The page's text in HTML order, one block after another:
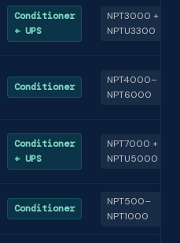
Conditioner
+ UPS
NPT3000 +
NPTU3300
Conditioner
NPT4000–
NPT6000
Conditioner
+ UPS
NPT7000 +
NPTU5000
Conditioner
NPT500–
NPT1000